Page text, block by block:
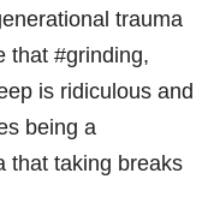
trauma
that #grinding,
is ridiculous and
being a
that taking breaks